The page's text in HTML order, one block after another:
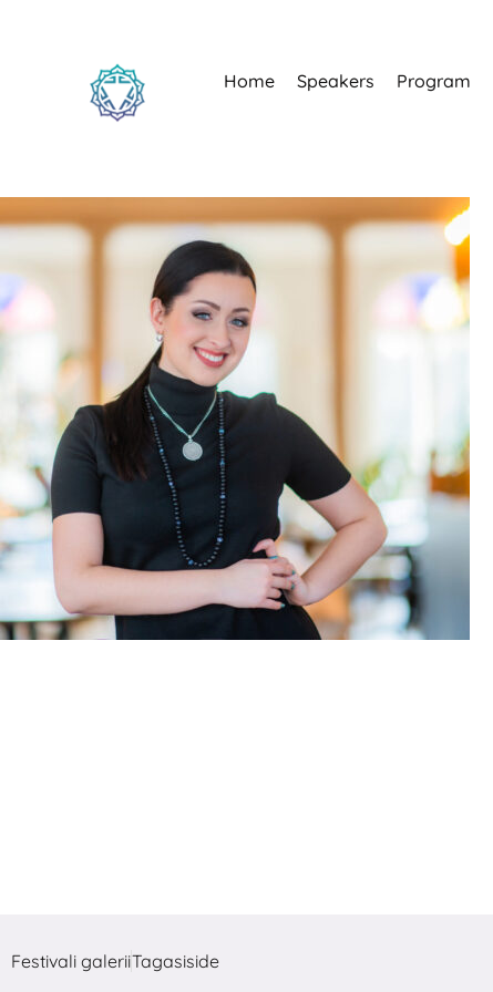
Home Speakers Program
Festivali galeriiTagasiside